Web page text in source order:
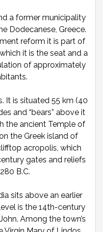
a former municipality
Dodecanese, Greece.
reform it is part of
it is the seat and a
of approximately
It is situated 55 km (40
and “bears” above it
the ancient Temple of
the Greek island of
acropolis, which
gates and reliefs
B.C.
sits above an earlier
is the 14th-century
Among the town’s